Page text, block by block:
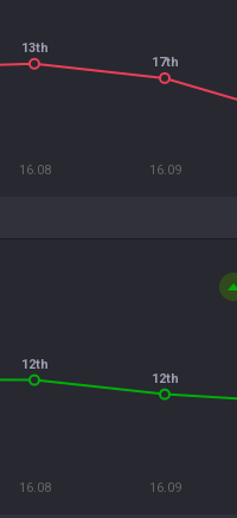
16.08 16.09
13th
17th
16.08 16.09
12th
12th